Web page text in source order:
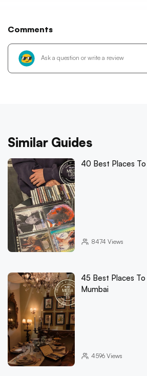
Comments
Similar Guides
40 Best Places
8474 Views
45 Best Places
Mumbai
4596Views